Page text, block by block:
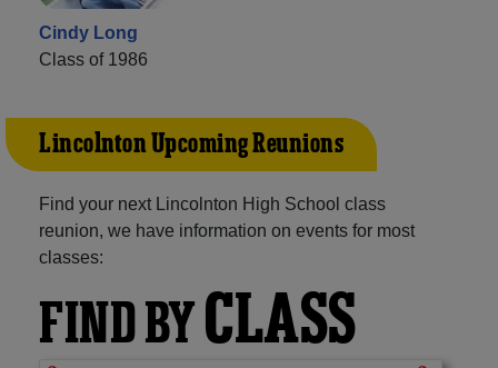
Cindy Long
Class of 1986
Lincolnton Upcoming Reunions
Find your next Lincolnton High School class
reunion, we have information on events for most
classes:
FIND BYCLASS